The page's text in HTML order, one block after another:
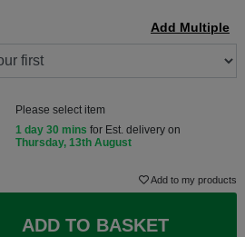
Add Multiple
Please select item
1 day 30 mins for Est. delivery on
Thursday, 13th August
Add to my products
ADD TO BASKET